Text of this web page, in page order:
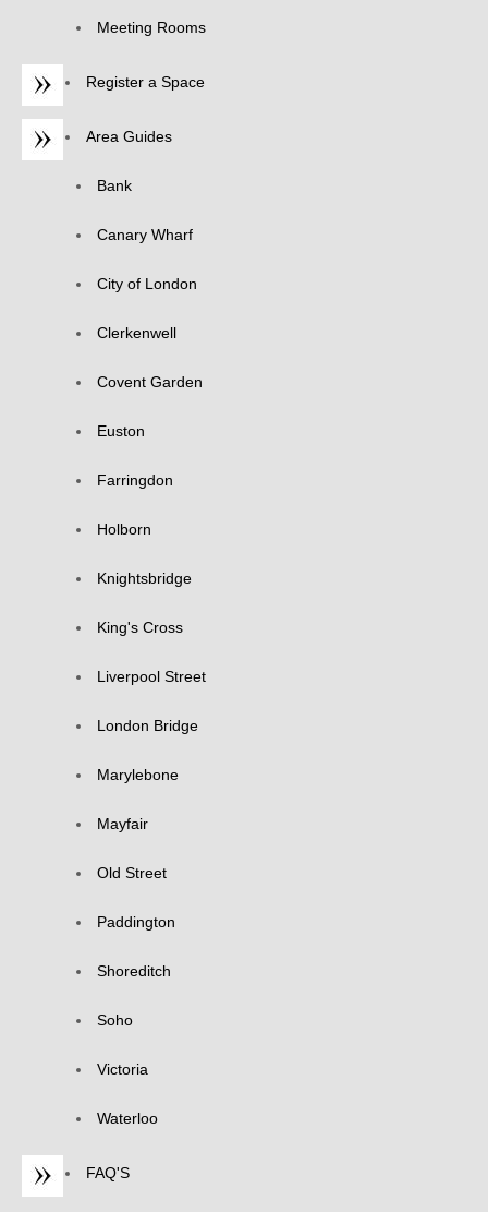
Meeting Rooms
Register a Space
Area Guides
Bank
Canary Wharf
City of London
Clerkenwell
Covent Garden
Euston
Farringdon
Holborn
Knightsbridge
King's Cross
Liverpool Street
London Bridge
Marylebone
Mayfair
Old Street
Paddington
Shoreditch
Soho
Victoria
Waterloo
FAQ'S